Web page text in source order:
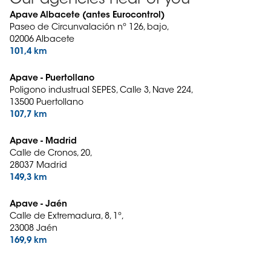
Apave Albacete (antes Eurocontrol)
Paseo de Circunvalación nº 126, bajo,
02006 Albacete
101,4 km
Apave - Puertollano
Poligono industrual SEPES, Calle 3, Nave 224,
13500 Puertollano
107,7 km
Apave - Madrid
Calle de Cronos, 20,
28037 Madrid
149,3 km
Apave - Jaén
Calle de Extremadura, 8, 1º,
23008 Jaén
169,9 km